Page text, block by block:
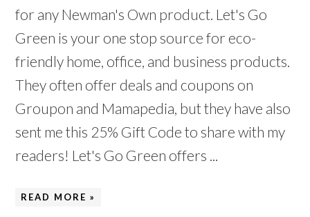
for any Newman's Own product. Let's Go
Green is your one stop source for eco-
friendly home, office, and business products.
They often offer deals and coupons on
Groupon and Mamapedia, but they have also
sent me this 25% Gift Code to share with my
readers! Let's Go Green offers ...
READ MORE »